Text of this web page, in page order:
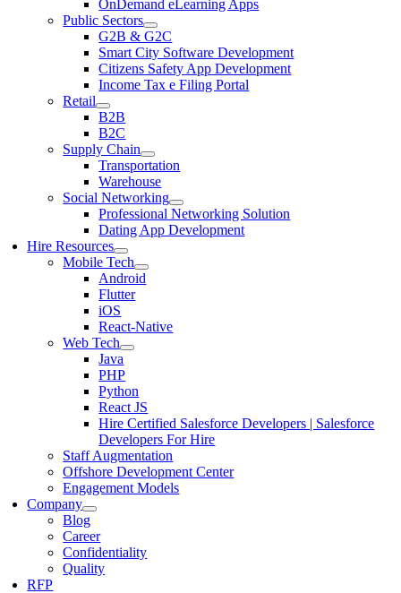
OnDemand eLearning Apps
Public Sectors
G2B & G2C
Smart City Software Development
Citizens Safety App Development
Income Tax e Filing Portal
Retail
B2B
B2C
Supply Chain
Transportation
Warehouse
Social Networking
Professional Networking Solution
Dating App Development
Hire Resources
Mobile Tech
Android
Flutter
iOS
React-Native
Web Tech
Java
PHP
Python
React JS
Hire Certified Salesforce Developers | Salesforce
Developers For Hire
Staff Augmentation
Offshore Development Center
Engagement Models
Company
Blog
Career
Confidentiality
Quality
RFP